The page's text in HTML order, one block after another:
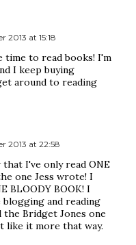
2013 at 15:18
time to read books! I'm
I keep buying
around to reading
2013 at 22:58
I've only read ONE
one Jess wrote! I
BLOODY BOOK! I
blogging and reading
Bridget Jones one
like it more that way.